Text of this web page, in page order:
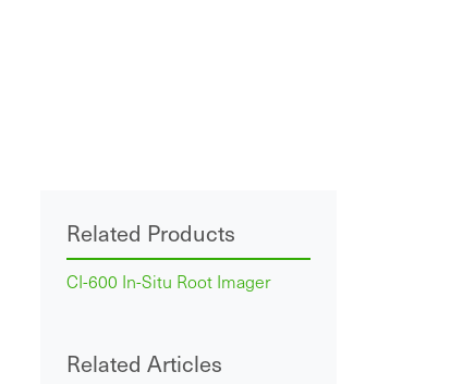
Related Products
CI-600 In-Situ Root Imager
Related Articles